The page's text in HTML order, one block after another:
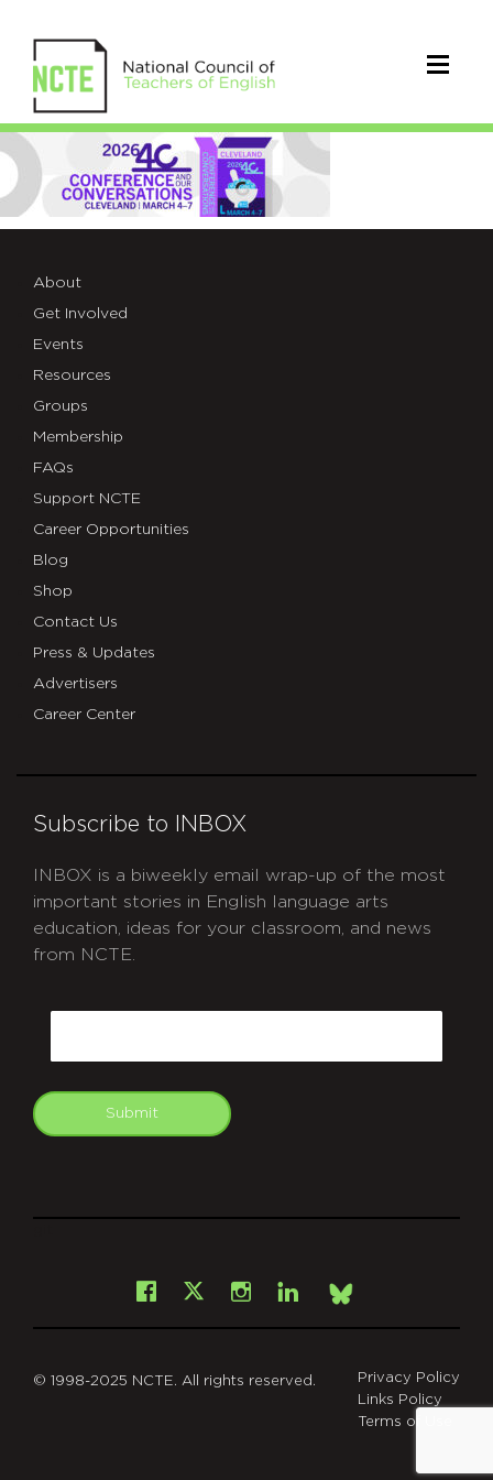
1.LOGOHEADER
About
Get Involved
Events
Resources
Groups
Membership
FAQs
Support NCTE
Career Opportunities
Blog
Shop
Contact Us
Press & Updates
Advertisers
Career Center
Subscribe to INBOX
INBOX is a biweekly email wrap-up of the most
important stories in English language arts
education, ideas for your classroom, and news
from NCTE.
Submit
Facebook
X Instagram
LinkedInBsky
© 1998-2025 NCTE. All rights reserved.
Privacy Policy
Links Policy
Terms of Use